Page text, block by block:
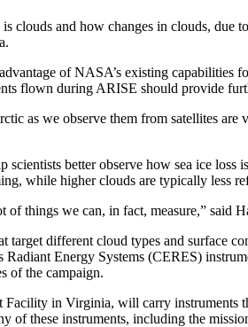
clouds and how changes in clouds,
of NASA’s existing
flown during ARISE should provide
as we observe them from satellites
scientists better observe how sea ice
while higher clouds are typically less
of things we can, in fact, measure,”
different cloud types and surface
Radiant Energy Systems (CERES)
of the campaign.
in Virginia, will carry instruments
of these instruments, including the